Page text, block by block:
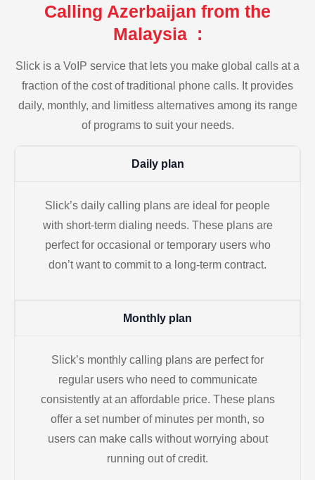
Calling Azerbaijan from the
Malaysia :
Slick is a VoIP service that lets you make global calls at a
fraction of the cost of traditional phone calls. It provides
daily, monthly, and limitless alternatives among its range
of programs to suit your needs.
Daily plan
Slick’s daily calling plans are ideal for people
with short-term dialing needs. These plans are
perfect for occasional or temporary users who
don’t want to commit to a long-term contract.
Monthly plan
Slick’s monthly calling plans are perfect for
regular users who need to communicate
consistently at an affordable price. These plans
offer a set number of minutes per month, so
users can make calls without worrying about
running out of credit.